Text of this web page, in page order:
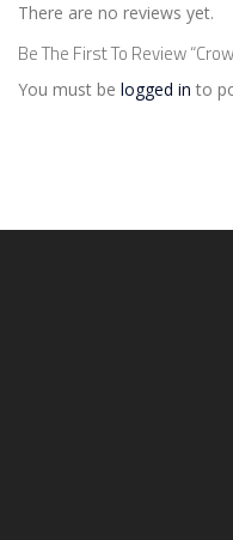
There are no reviews yet.
Be The First To Review
You must be logged in to